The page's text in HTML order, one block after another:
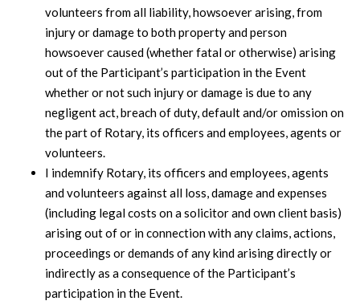
volunteers from all liability, howsoever arising, from
injury or damage to both property and person
howsoever caused (whether fatal or otherwise) arising
out of the Participant’s participation in the Event
whether or not such injury or damage is due to any
negligent act, breach of duty, default and/or omission on
the part of Rotary, its officers and employees, agents or
volunteers.
I indemnify Rotary, its officers and employees, agents
and volunteers against all loss, damage and expenses
(including legal costs on a solicitor and own client basis)
arising out of or in connection with any claims, actions,
proceedings or demands of any kind arising directly or
indirectly as a consequence of the Participant’s
participation in the Event.